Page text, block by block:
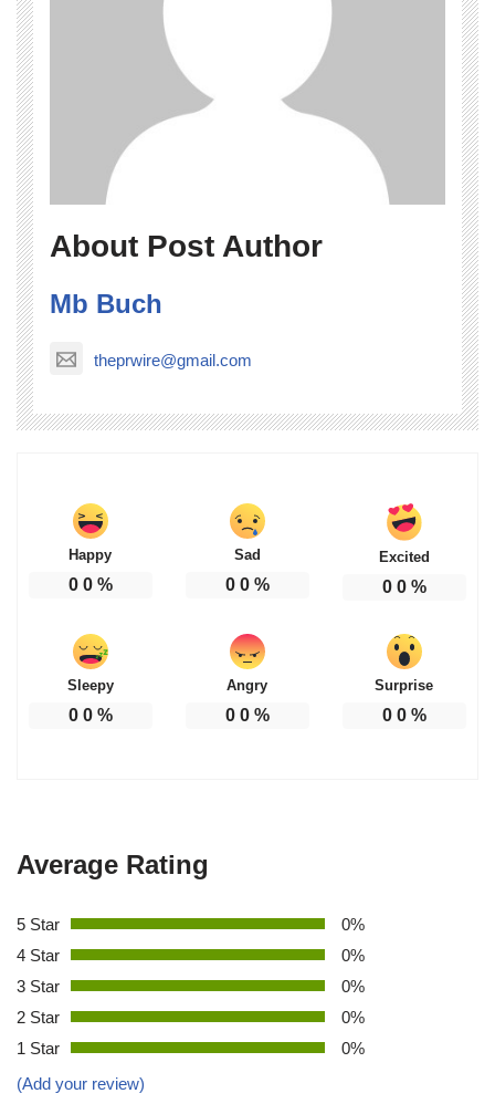
About Post Author
Mb Buch
theprwire@gmail.com
Happy
0 0%
Sad
0 0%
Excited
0 0%
Sleepy
0 0%
Angry
0 0%
Surprise
0 0%
Average Rating
5 Star
0%
4 Star
0%
3 Star
0%
2 Star
0%
1 Star
0%
(Add your review)